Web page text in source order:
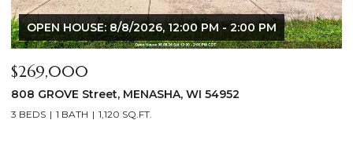
OPEN HOUSE: 8/8/2026, 12:00 PM - 2:00 PM
$269,000
808 GROVE Street, MENASHA, WI 54952
3 BEDS 1 BATH 1,120 SQ.FT.